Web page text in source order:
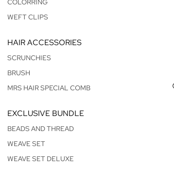
COLORRING
WEFT CLIPS
HAIR ACCESSORIES
SCRUNCHIES
BRUSH
MRS HAIR SPECIAL COMB
EXCLUSIVE BUNDLE
BEADS AND THREAD
WEAVE SET
WEAVE SET DELUXE